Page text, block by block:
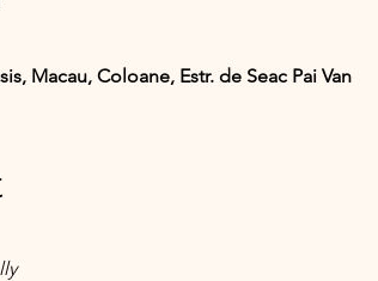
Macau, Coloane, Estr. de Seac Pai Van